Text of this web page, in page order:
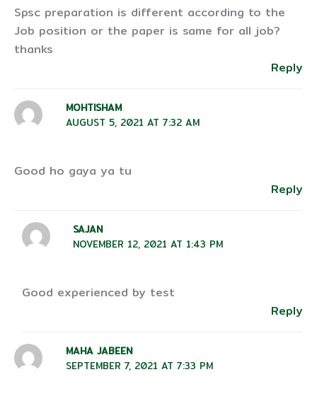
Spsc preparation is different according to the
Job position or the paper is same for all job?
thanks
Reply
MOHTISHAM
AUGUST 5, 2021 AT 7:32 AM
Good ho gaya ya tu
Reply
SAJAN
NOVEMBER 12, 2021 AT 1:43 PM
Good experienced by test
Reply
MAHA JABEEN
SEPTEMBER 7, 2021 AT 7:33 PM